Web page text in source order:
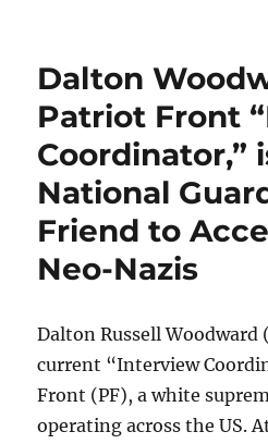
Dalton
Patriot Front
Coordinator,”
National
Friend to
Neo-Nazis
Dalton Russell Woodward
current “Interview
Front (PF), a white
operating across the US.